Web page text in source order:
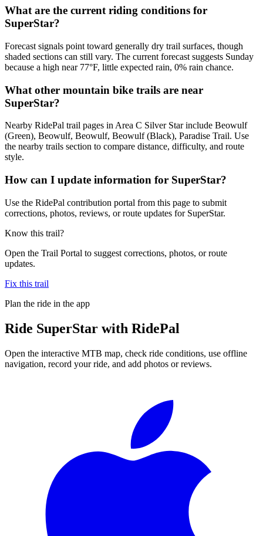
What are the current riding conditions for
SuperStar?
Forecast signals point toward generally dry trail surfaces, though
shaded sections can still vary. The current forecast suggests Sunday
because a high near 77°F, little expected rain, 0% rain chance.
What other mountain bike trails are near
SuperStar?
Nearby RidePal trail pages in Area C Silver Star include Beowulf
(Green), Beowulf, Beowulf, Beowulf (Black), Paradise Trail. Use
the nearby trails section to compare distance, difficulty, and route
style.
How can I update information for SuperStar?
Use the RidePal contribution portal from this page to submit
corrections, photos, reviews, or route updates for SuperStar.
Know this trail?
Open the Trail Portal to suggest corrections, photos, or route
updates.
Fix this trail
Plan the ride in the app
Ride SuperStar with RidePal
Open the interactive MTB map, check ride conditions, use offline
navigation, record your ride, and add photos or reviews.